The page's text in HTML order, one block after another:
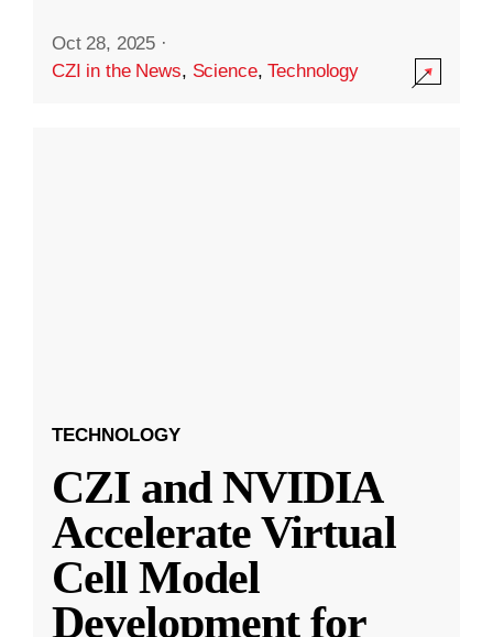
Oct 28, 2025 ·
CZI in the News, Science,Technology
TECHNOLOGY
CZI and NVIDIA
Accelerate Virtual
Cell Model
Development for